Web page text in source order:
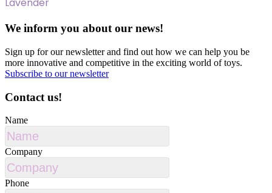
Lavender
We inform you about our news!
Sign up for our newsletter and find out how we can help you be
more innovative and competitive in the exciting world of toys.
Subscribe to our newsletter
Contact us!
Name
Company
Phone